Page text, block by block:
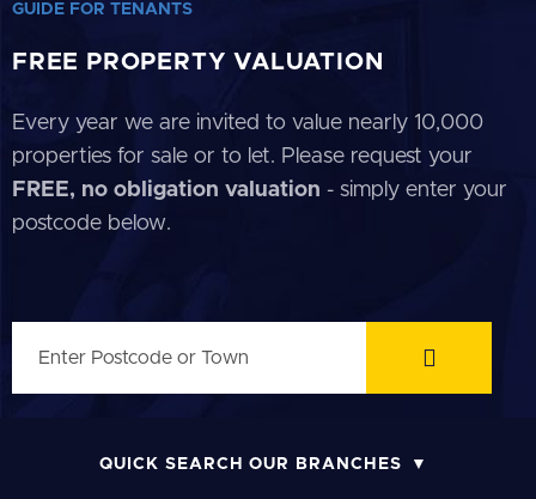
GUIDE FOR TENANTS
FREE PROPERTY VALUATION
Every year we are invited to value nearly 10,000
properties for sale or to let. Please request your
FREE, no obligation valuation - simply enter your
postcode below.
QUICK SEARCH OUR BRANCHES